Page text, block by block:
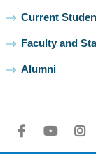
Current
Faculty and
Alumni
Facebookyoutube